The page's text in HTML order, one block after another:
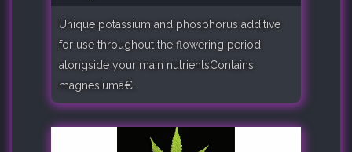
Unique potassium and phosphorus additive
for use throughout the flowering period
alongside your main nutrientsContains
magnesiumâ€..